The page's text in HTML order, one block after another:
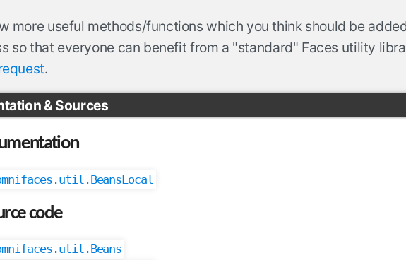
more useful methods/functions which you think should be
so that everyone can benefit from a "standard" Faces utility
.
& Sources
code